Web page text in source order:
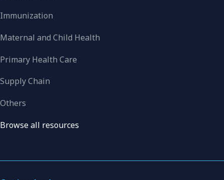
Immunization
Maternal and Child Health
Primary Health Care
Supply Chain
Others
Browse all resources